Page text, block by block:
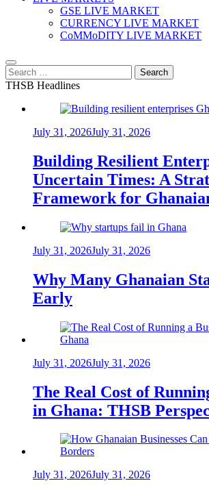
GSE LIVE MARKET
CURRENCY LIVE MARKET
CoMMoDITY LIVE MARKET
Search
for:
THSB Headlines
July 31, 2026July 31, 2026
Building Resilient
Uncertain Times: A
Framework for
July 31, 2026July 31, 2026
Why Many Ghanaian
Early
July 31, 2026July 31, 2026
The Real Cost of
in Ghana: THSB
July 31, 2026July 31, 2026